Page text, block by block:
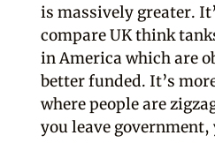
is massively greater.
compare UK think
in America which are
better funded. It’s
where people are
you leave government,